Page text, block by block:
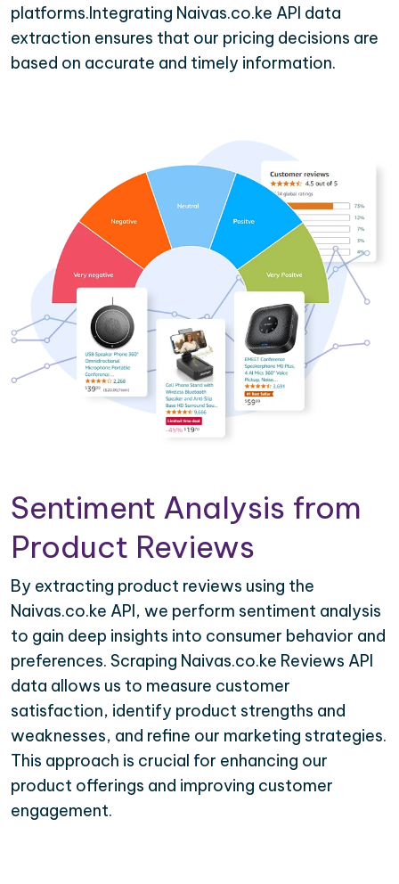
platforms.Integrating Naivas.co.ke API data
extraction ensures that our pricing decisions are
based on accurate and timely information.
Sentiment Analysis from
Product Reviews
By extracting product reviews using the
Naivas.co.ke API, we perform sentiment analysis
to gain deep insights into consumer behavior and
preferences. Scraping Naivas.co.ke Reviews API
data allows us to measure customer
satisfaction, identify product strengths and
weaknesses, and refine our marketing strategies.
This approach is crucial for enhancing our
product offerings and improving customer
engagement.